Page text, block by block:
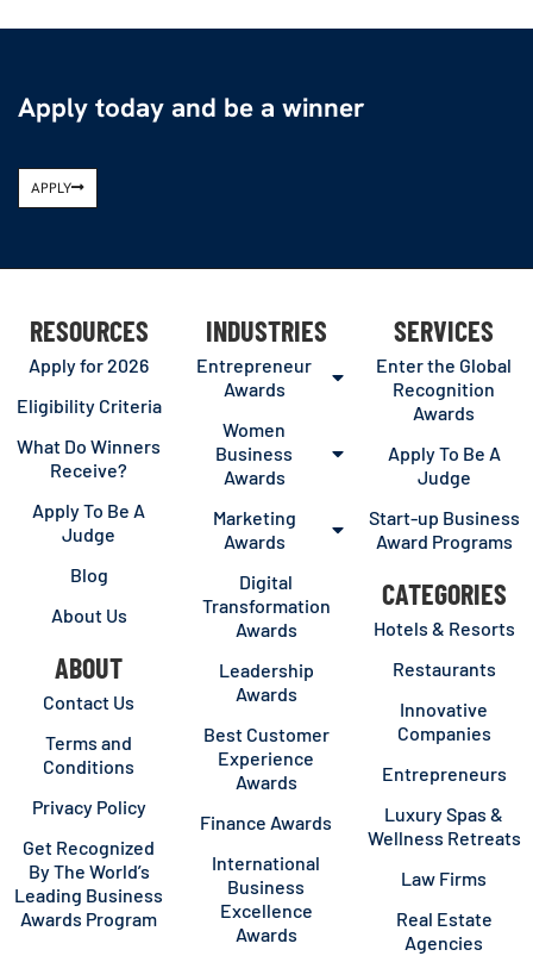
Apply today and be a winner
APPLY
RESOURCES
Apply for 2026
Eligibility Criteria
What Do Winners
Receive?
Apply To Be A
Judge
Blog
About Us
ABOUT
Contact Us
Terms and
Conditions
Privacy Policy
Get Recognized
By The World’s
Leading Business
Awards Program
INDUSTRIES
Entrepreneur
Awards
Women
Business
Awards
Marketing
Awards
Digital
Transformation
Awards
Leadership
Awards
Best Customer
Experience
Awards
Finance Awards
International
Business
Excellence
Awards
SERVICES
Enter the Global
Recognition
Awards
Apply To Be A
Judge
Start-up Business
Award Programs
CATEGORIES
Hotels & Resorts
Restaurants
Innovative
Companies
Entrepreneurs
Luxury Spas &
Wellness Retreats
Law Firms
Real Estate
Agencies